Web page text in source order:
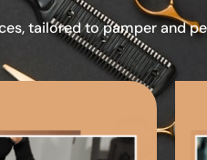
tailored to pamper and